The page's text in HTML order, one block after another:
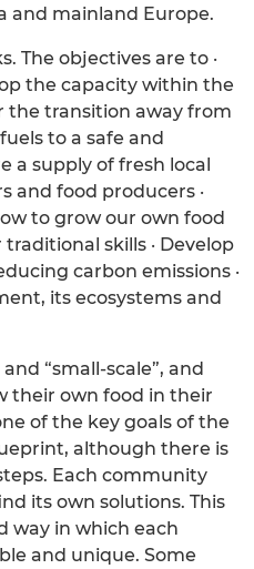
and mainland Europe.
The objectives are to ·
the capacity within the
transition away from
to a safe and
a supply of fresh local
and food producers ·
to grow our own food
skills · Develop
carbon emissions ·
its ecosystems and
“small-scale”, and
their own food in their
of the key goals of the
although there is
Each community
its own solutions. This
way in which each
and unique. Some